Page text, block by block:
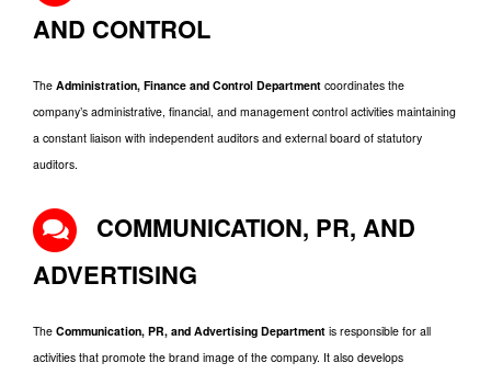
AND CONTROL
The Administration, Finance and Control Department coordinates the
company’s administrative, financial, and management control activities maintaining
a constant liaison with independent auditors and external board of statutory
auditors.
COMMUNICATION, PR, AND
ADVERTISING
The Communication, PR, and Advertising Department is responsible for all
activities that promote the brand image of the company. It also develops